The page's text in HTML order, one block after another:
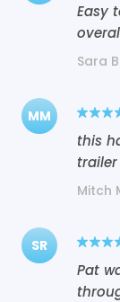
Easy
Sara B
MM
this
Mitch
SR
Pat